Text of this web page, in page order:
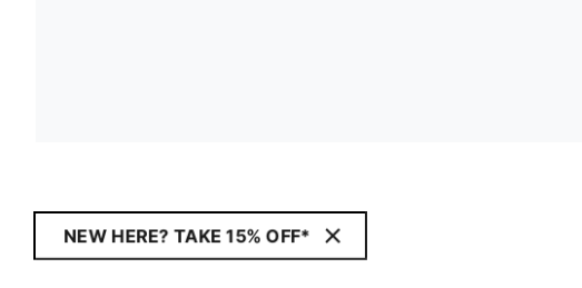
NEW HERE? TAKE 15% OFF*